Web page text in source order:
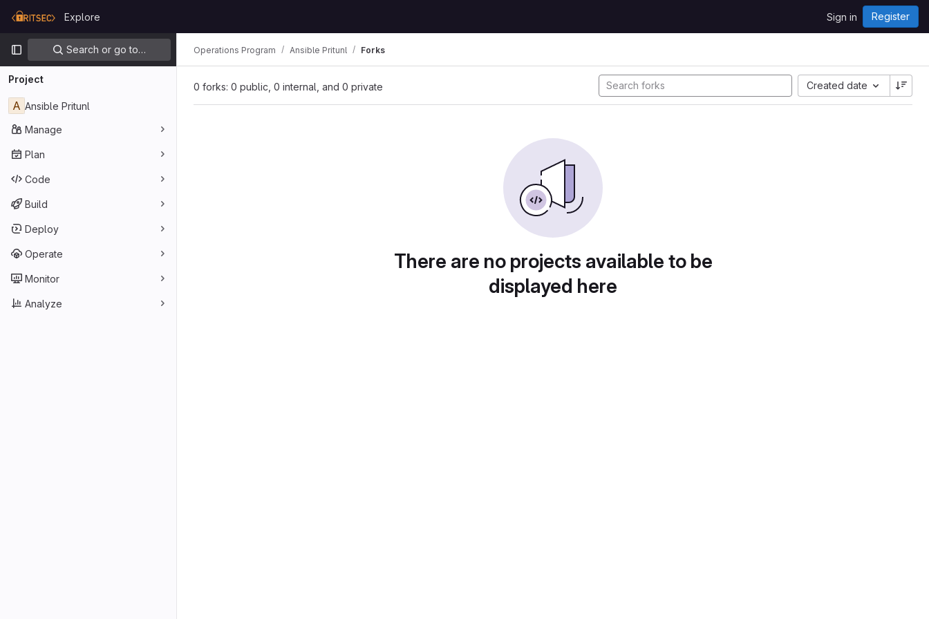
GitLab
Explore Sign in Register
Primary navigation
Search or go to…
Project
A Ansible Pritunl
Manage
Plan
Code
Build
Deploy
Operate
Monitor
Analyze
Operations Program Ansible Pritunl Forks
0 forks: 0 public, 0 internal, and 0 private Created date
There are no projects available to be
displayed here